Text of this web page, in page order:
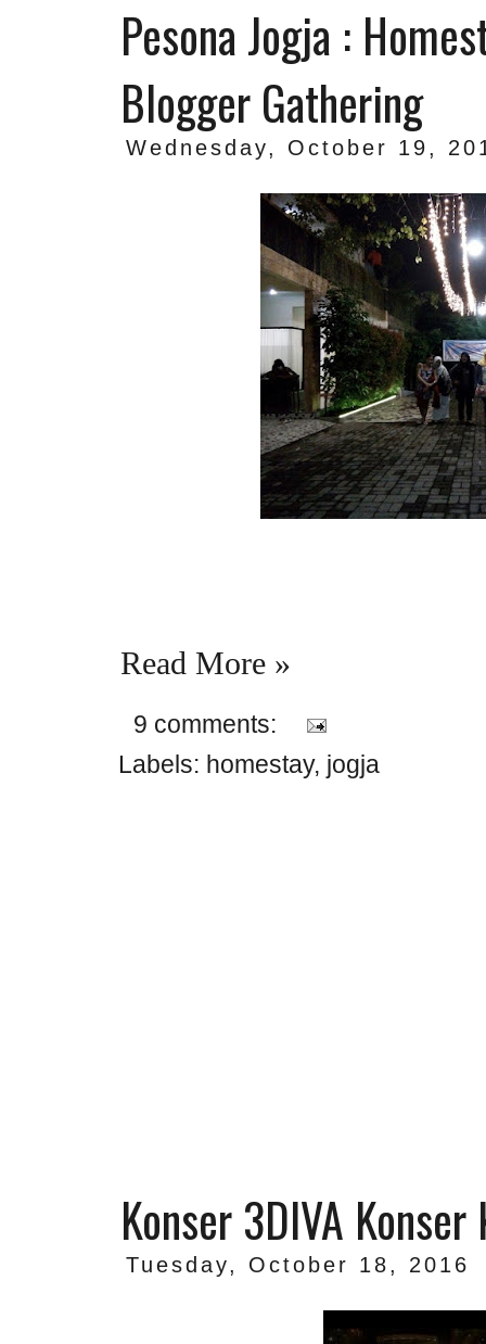
Pesona Jogja :
Blogger Gathering
Wednesday, October 19,
Read More »
9 comments:
Labels: homestay, jogja
Konser 3DIVA Konser
Tuesday, October 18, 2016